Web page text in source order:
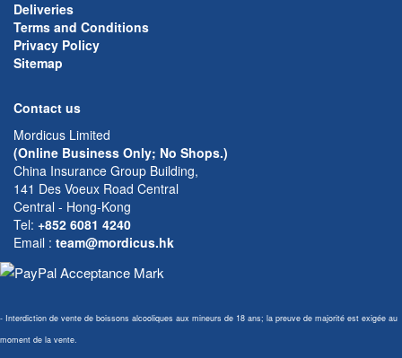
Deliveries
Terms and Conditions
Privacy Policy
Sitemap
Contact us
Mordicus Limited
(Online Business Only; No Shops.)
China Insurance Group Building,
141 Des Voeux Road Central
Central - Hong-Kong
Tel: +852 6081 4240
Email : team@mordicus.hk
- Interdiction de vente de boissons alcooliques aux mineurs de 18 ans; la preuve de majorité est exigée au
moment de la vente.